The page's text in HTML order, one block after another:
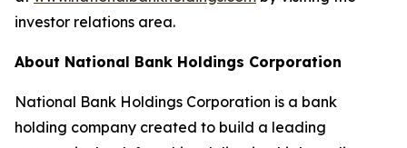
investor relations area.
About National Bank Holdings Corporation
National Bank Holdings Corporation is a bank
holding company created to build a leading